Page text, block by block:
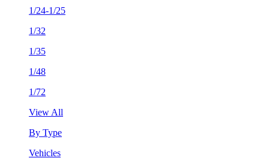
1/24-1/25
1/32
1/35
1/48
1/72
View All
By Type
Vehicles